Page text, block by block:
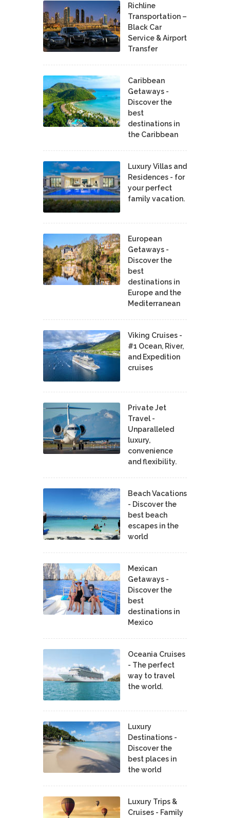
Richline
Transportation –
Black Car
Service & Airport
Transfer
Caribbean
Getaways -
Discover the
best
destinations in
the Caribbean
Luxury Villas and
Residences - for
your perfect
family vacation.
European
Getaways -
Discover the
best
destinations in
Europe and the
Mediterranean
Viking Cruises -
#1 Ocean, River,
and Expedition
cruises
Private Jet
Travel -
Unparalleled
luxury,
convenience
and flexibility.
Beach Vacations
- Discover the
best beach
escapes in the
world
Mexican
Getaways -
Discover the
best
destinations in
Mexico
Oceania Cruises
- The perfect
way to travel
the world.
Luxury
Destinations -
Discover the
best places in
the world
Luxury Trips &
Cruises - Family